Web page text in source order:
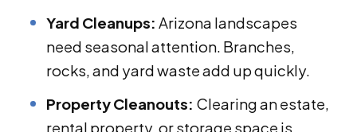
Yard Cleanups: Arizona landscapes
need seasonal attention. Branches,
rocks, and yard waste add up quickly.
Property Cleanouts: Clearing an estate,
rental property, or storage space is